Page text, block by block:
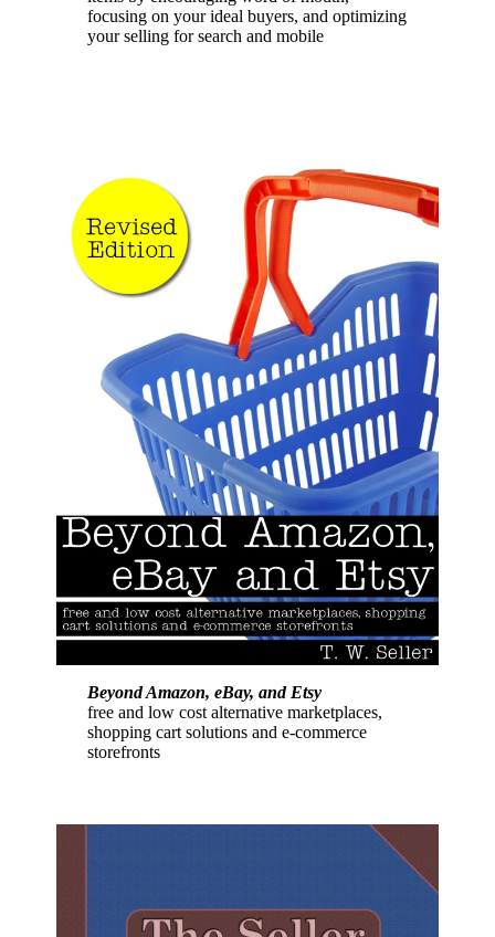
focusing on your ideal buyers, and optimizing
your selling for search and mobile
Beyond Amazon, eBay, and Etsy
free and low cost alternative marketplaces,
shopping cart solutions and e-commerce
storefronts